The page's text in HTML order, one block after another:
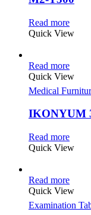
Read more
Quick View
Read more
Quick View
Medical
IKONYUM
Read more
Quick View
Read more
Quick View
Examination